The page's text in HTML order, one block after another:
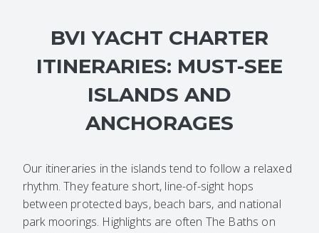
BVI YACHT CHARTER
ITINERARIES: MUST-SEE
ISLANDS AND
ANCHORAGES
Our itineraries in the islands tend to follow a relaxed
rhythm. They feature short, line-of-sight hops
between protected bays, beach bars, and national
park moorings. Highlights are often The Baths on